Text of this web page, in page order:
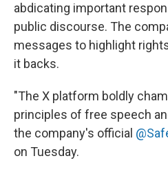
abdicating important
public discourse. The
messages to highlight
it backs.
"The X platform boldly
principles of free speech
the company's official
on Tuesday.